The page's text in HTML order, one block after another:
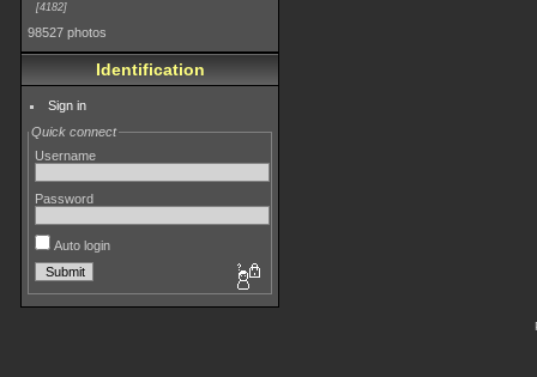
4182
98527 photos
Identification
Sign in
Quick connect
Username
Password
Auto login